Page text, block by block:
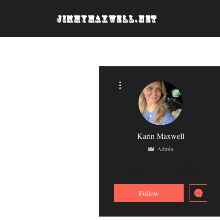
JimmyMaxwell.net
Karin Maxwell
Admin
Follow